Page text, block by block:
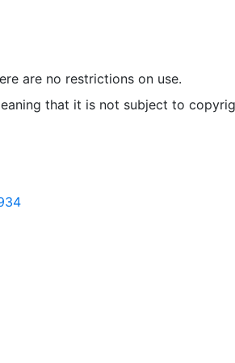
are no restrictions on use.
that it is not subject to